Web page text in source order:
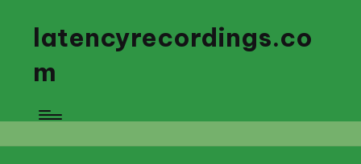
latencyrecordings.co
m